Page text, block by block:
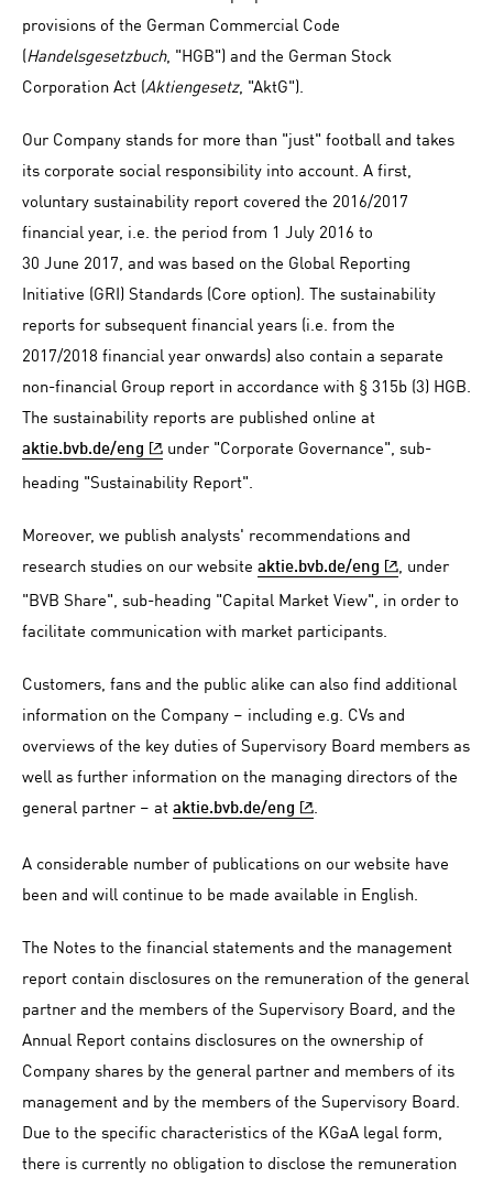
provisions of the German Commercial Code
(Handelsgesetzbuch, "HGB") and the German Stock
Corporation Act (Aktiengesetz, "AktG").
Our Company stands for more than "just" football and takes
its corporate social responsibility into account. A first,
voluntary sustainability report covered the 2016/2017
financial year, i.e. the period from 1 July 2016 to
30 June 2017, and was based on the Global Reporting
Initiative (GRI) Standards (Core option). The sustainability
reports for subsequent financial years (i.e. from the
2017/2018 financial year onwards) also contain a separate
non-financial Group report in accordance with § 315b (3) HGB.
The sustainability reports are published online at
aktie.bvb.de/eng
under "Corporate Governance", sub-
heading "Sustainability Report".
Moreover, we publish analysts' recommendations and
research studies on our website aktie.bvb.de/eng
, under
"BVB Share", sub-heading "Capital Market View", in order to
facilitate communication with market participants.
Customers, fans and the public alike can also find additional
information on the Company – including e.g. CVs and
overviews of the key duties of Supervisory Board members as
well as further information on the managing directors of the
general partner – at aktie.bvb.de/eng .
A considerable number of publications on our website have
been and will continue to be made available in English.
The Notes to the financial statements and the management
report contain disclosures on the remuneration of the general
partner and the members of the Supervisory Board, and the
Annual Report contains disclosures on the ownership of
Company shares by the general partner and members of its
management and by the members of the Supervisory Board.
Due to the specific characteristics of the KGaA legal form,
there is currently no obligation to disclose the remuneration